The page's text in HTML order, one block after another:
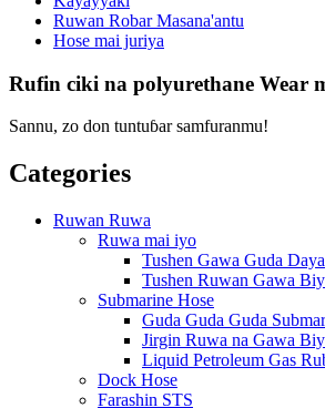
Ruwan Robar Masana'antu
Hose mai juriya
Rufin ciki na polyurethane Wear
Sannu, zo don tuntuɓar samfuranmu!
Categories
Ruwan Ruwa
Ruwa mai iyo
Tushen Gawa Guda Daya
Tushen Ruwan Gawa
Submarine Hose
Guda Guda Guda
Jirgin Ruwa na Gawa
Liquid Petroleum Gas
Dock Hose
Farashin STS